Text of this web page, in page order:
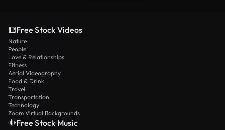
Free Stock Videos
Nature
People
Love & Relationships
Fitness
Aerial Videography
Food & Drink
Travel
Transportation
Technology
Zoom Virtual Backgrounds
Free Stock Music